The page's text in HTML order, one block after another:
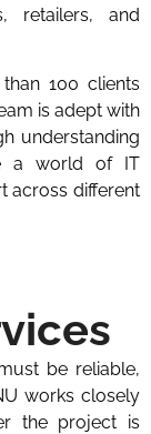
retailers, and
100 clients
is adept with
understanding
a world of IT
across different
be reliable,
works closely
the project is